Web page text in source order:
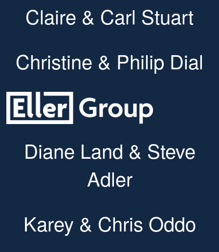
Claire & Carl Stuart
Christine & Philip Dial
Diane Land & Steve
Adler
Karey & Chris Oddo